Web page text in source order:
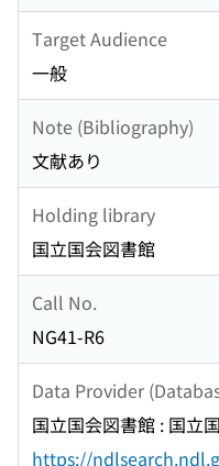
Target Audience
一般
Note (Bibliography)
文献あり
Holding library
国立国会図書館
Call No.
NG41-R6
Data Provider
国立国会図書館 : 国立
https://